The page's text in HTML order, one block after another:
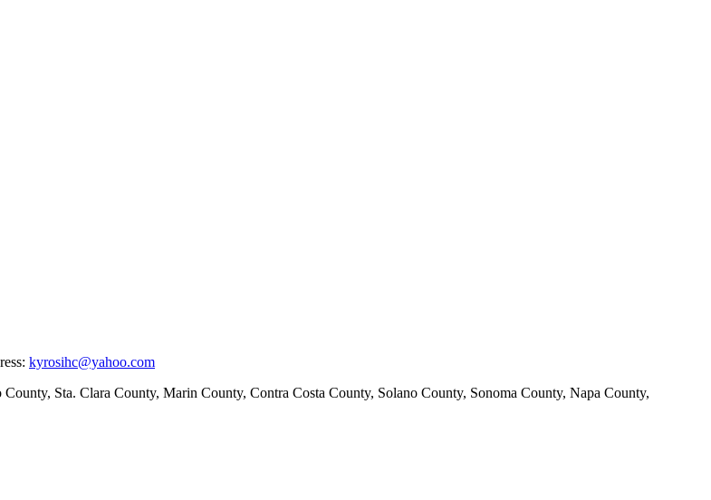
kyrosihc@yahoo.com
Sta. Clara County, Marin County, Contra Costa County, Solano County, Sonoma County, Napa County,